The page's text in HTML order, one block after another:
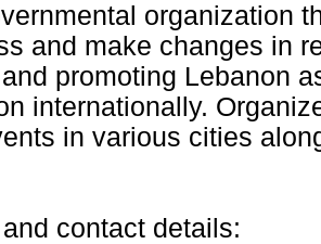
organization
and make changes in
promoting Lebanon
internationally.
in various cities
contact details: